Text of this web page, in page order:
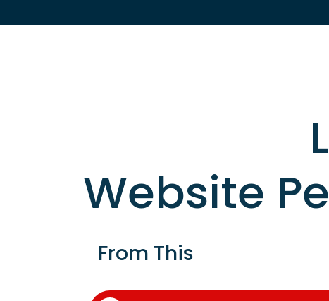
Website
From This